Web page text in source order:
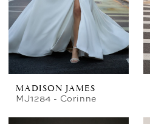
MADISON JAMES
MJ1284 - Corinne